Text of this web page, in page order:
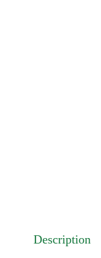
Description